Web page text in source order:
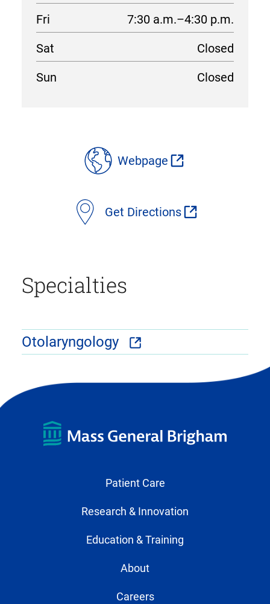
Fri
7:30 a.m.–4:30 p.m.
Sat
Closed
Sun
Closed
details
Webpage
Get Directions
Specialties
Otolaryngology
Patient Care
Research & Innovation
Education & Training
About
Careers